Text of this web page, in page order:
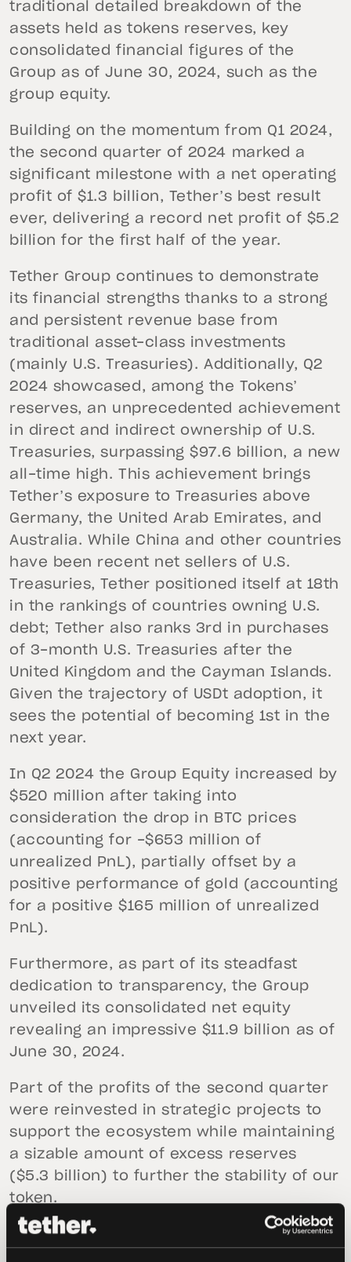
traditional detailed breakdown of the
assets held as tokens reserves, key
consolidated financial figures of the
Group as of June 30, 2024, such as the
group equity.
Building on the momentum from Q1 2024,
the second quarter of 2024 marked a
significant milestone with a net operating
profit of $1.3 billion, Tether’s best result
ever, delivering a record net profit of $5.2
billion for the first half of the year.
Tether Group continues to demonstrate
its financial strengths thanks to a strong
and persistent revenue base from
traditional asset-class investments
(mainly U.S. Treasuries). Additionally, Q2
2024 showcased, among the Tokens’
reserves, an unprecedented achievement
in direct and indirect ownership of U.S.
Treasuries, surpassing $97.6 billion, a new
all-time high. This achievement brings
Tether’s exposure to Treasuries above
Germany, the United Arab Emirates, and
Australia. While China and other countries
have been recent net sellers of U.S.
Treasuries, Tether positioned itself at 18th
in the rankings of countries owning U.S.
debt; Tether also ranks 3rd in purchases
of 3-month U.S. Treasuries after the
United Kingdom and the Cayman Islands.
Given the trajectory of USDt adoption, it
sees the potential of becoming 1st in the
next year.
In Q2 2024 the Group Equity increased by
$520 million after taking into
consideration the drop in BTC prices
(accounting for -$653 million of
unrealized PnL), partially offset by a
positive performance of gold (accounting
for a positive $165 million of unrealized
PnL).
Furthermore, as part of its steadfast
dedication to transparency, the Group
unveiled its consolidated net equity
revealing an impressive $11.9 billion as of
June 30, 2024.
Part of the profits of the second quarter
were reinvested in strategic projects to
support the ecosystem while maintaining
a sizable amount of excess reserves
($5.3 billion) to further the stability of our
token.
In the second quarter, over $8.3 billion in